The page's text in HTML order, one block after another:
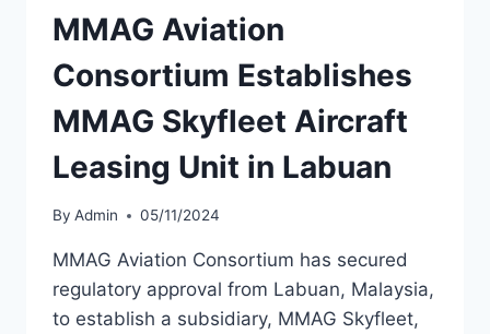
MMAG Aviation
Consortium Establishes
MMAG Skyfleet Aircraft
Leasing Unit in Labuan
By Admin 05/11/2024
MMAG Aviation Consortium has secured
regulatory approval from Labuan, Malaysia,
to establish a subsidiary, MMAG Skyfleet,